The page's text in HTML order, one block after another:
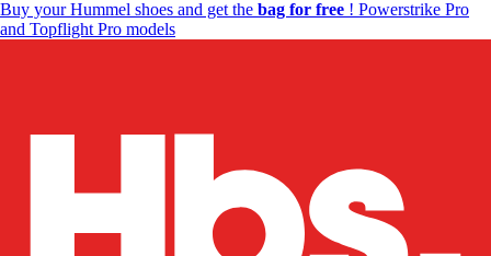
Buy your Hummel shoes and get the bag for free ! Powerstrike Pro
and Topflight Pro models